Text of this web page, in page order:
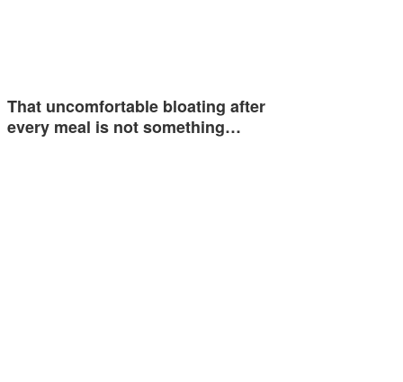
That uncomfortable bloating after
every meal is not something…